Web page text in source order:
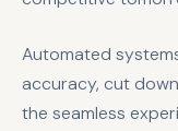
Automated
accuracy, cut
the seamless